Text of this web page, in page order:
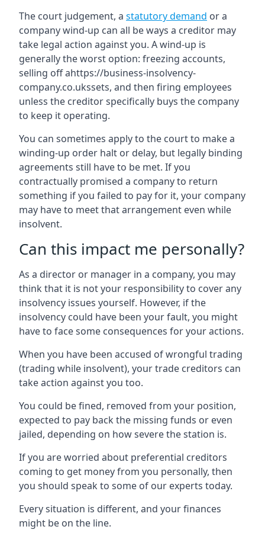
The court judgement, a statutory demand or a
company wind-up can all be ways a creditor may
take legal action against you. A wind-up is
generally the worst option: freezing accounts,
selling off ahttps://business-insolvency-
company.co.ukssets, and then firing employees
unless the creditor specifically buys the company
to keep it operating.
You can sometimes apply to the court to make a
winding-up order halt or delay, but legally binding
agreements still have to be met. If you
contractually promised a company to return
something if you failed to pay for it, your company
may have to meet that arrangement even while
insolvent.
Can this impact me personally?
As a director or manager in a company, you may
think that it is not your responsibility to cover any
insolvency issues yourself. However, if the
insolvency could have been your fault, you might
have to face some consequences for your actions.
When you have been accused of wrongful trading
(trading while insolvent), your trade creditors can
take action against you too.
You could be fined, removed from your position,
expected to pay back the missing funds or even
jailed, depending on how severe the station is.
If you are worried about preferential creditors
coming to get money from you personally, then
you should speak to some of our experts today.
Every situation is different, and your finances
might be on the line.